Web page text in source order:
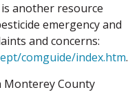
another resource
emergency and
and concerns:
comguide/index.htm.
Monterey County